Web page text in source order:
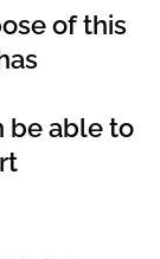
of this
be able to